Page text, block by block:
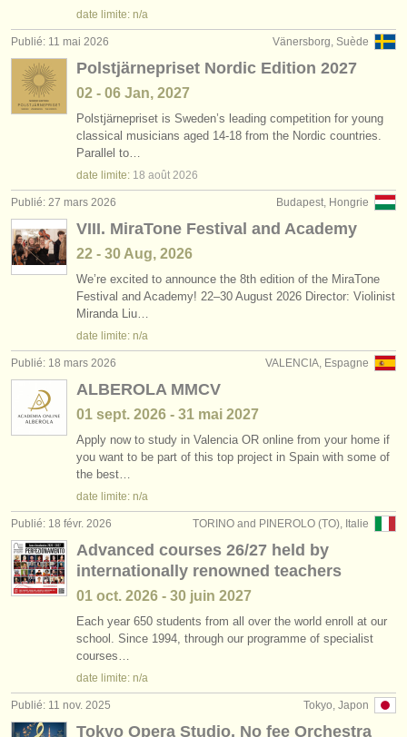
date limite: n/a
Vänersborg, Suède
Publié: 11 mai 2026
Polstjärnepriset Nordic Edition 2027
02 - 06 Jan, 2027
Polstjärnepriset is Sweden’s leading competition for young
classical musicians aged 14-18 from the Nordic countries.
Parallel to…
date limite: 18 août 2026
Budapest, Hongrie
Publié: 27 mars 2026
VIII. MiraTone Festival and Academy
22 - 30 Aug, 2026
We’re excited to announce the 8th edition of the MiraTone
Festival and Academy! 22–30 August 2026 Director: Violinist
Miranda Liu…
date limite: n/a
VALENCIA, Espagne
Publié: 18 mars 2026
ALBEROLA MMCV
01 sept. 2026 - 31 mai 2027
Apply now to study in Valencia OR online from your home if
you want to be part of this top project in Spain with some of
the best…
date limite: n/a
TORINO and PINEROLO (TO), Italie
Publié: 18 févr. 2026
Advanced courses 26/27 held by
internationally renowned teachers
01 oct. 2026 - 30 juin 2027
Each year 650 students from all over the world enroll at our
school. Since 1994, through our programme of specialist
courses…
date limite: n/a
Tokyo, Japon
Publié: 11 nov. 2025
Tokyo Opera Studio, No fee Orchestra